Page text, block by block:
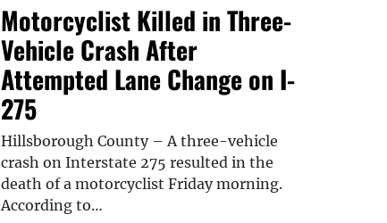
Motorcyclist Killed in Three-
Vehicle Crash After
Attempted Lane Change on I-
275
Hillsborough County – A three-vehicle
crash on Interstate 275 resulted in the
death of a motorcyclist Friday morning.
According to…